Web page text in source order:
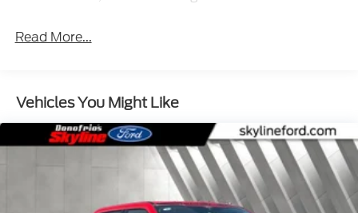
Read More...
Vehicles You Might Like